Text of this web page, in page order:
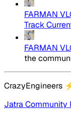
FARMAN
Track
FARMAN
the
CrazyEngineers
Jatra Community